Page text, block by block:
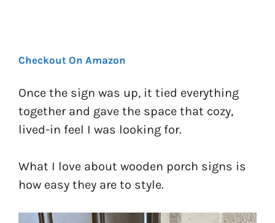
Checkout On Amazon
Once the sign was up, it tied everything
together and gave the space that cozy,
lived-in feel I was looking for.
What I love about wooden porch signs is
how easy they are to style.